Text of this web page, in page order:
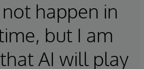
happen in
but I am
AI will play